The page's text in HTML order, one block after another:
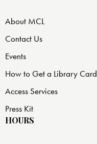
About MCL
Contact Us
Events
How to Get a Library Card
Access Services
Press Kit
HOURS